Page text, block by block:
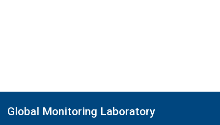
Global Monitoring Laboratory